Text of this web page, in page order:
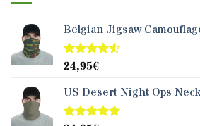
Belgian Jigsaw
Rated
of 5
24,95€
US Desert Night Ops